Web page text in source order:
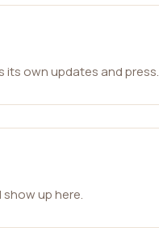
its own updates and press.
up here.